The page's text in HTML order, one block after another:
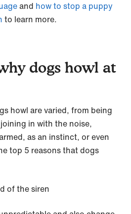
and how to stop a puppy
to learn more.
dogs howl at
howl are varied, from being
in with the noise,
as an instinct, or even
top 5 reasons that dogs
of the siren